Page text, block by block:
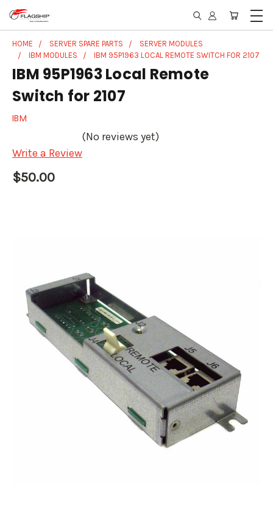
HOME SERVER SPARE PARTS
SERVER MODULES
IBM MODULES
IBM 95P1963 LOCAL REMOTE SWITCH FOR 2107
IBM 95P1963 Local Remote
Switch for 2107
IBM
(No reviews yet)
Write a Review
$50.00